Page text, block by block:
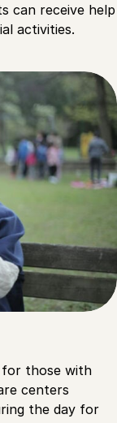
can receive help
activities.
for those with
centers
the day for